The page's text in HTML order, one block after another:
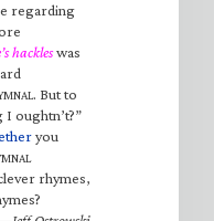
regarding
hackleswas
. But to
I oughtn’t?”
you
rhymes,